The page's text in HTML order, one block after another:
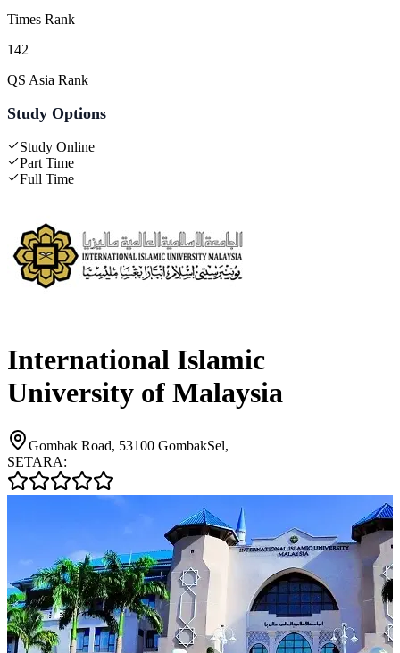
Times Rank
142
QS Asia Rank
Study Options
Study Online
Part Time
Full Time
International Islamic
University of Malaysia
Gombak Road, 53100 GombakSel,
SETARA: